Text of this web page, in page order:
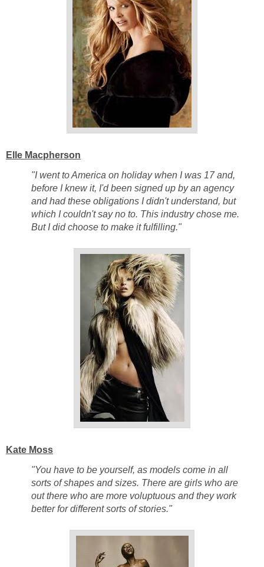
Elle Macpherson
"I went to America on holiday when I was 17 and,
before I knew it, I'd been signed up by an agency
and had these obligations I didn't understand, but
which I couldn't say no to. This industry chose me.
But I did choose to make it fulfilling."
Kate Moss
"You have to be yourself, as models come in all
sorts of shapes and sizes. There are girls who are
out there who are more voluptuous and they work
better for different sorts of stories."